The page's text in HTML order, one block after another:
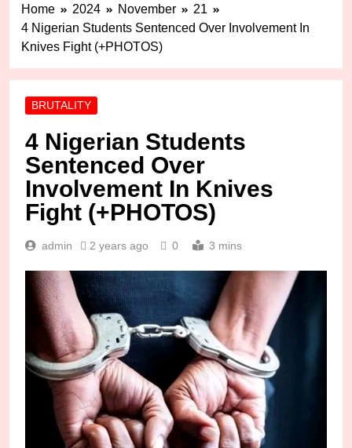
Home 2024 November
21
4 Nigerian Students Sentenced Over Involvement In
Knives Fight (+PHOTOS)
BRUTALITY
4 Nigerian Students
Sentenced Over
Involvement In Knives
Fight (+PHOTOS)
admin 2 years ago 0 3 mins